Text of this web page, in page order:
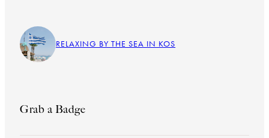
RELAXING BY THE SEA IN KOS
Grab a Badge